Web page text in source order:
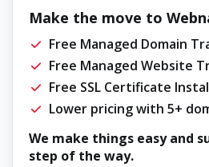
Make the move to
Free Managed Domain
Free Managed Website
Free SSL Certificate
Lower pricing with 5+
We make things easy and
step of the way.